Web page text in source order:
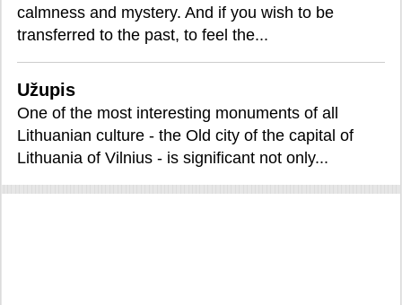
calmness and mystery. And if you wish to be
transferred to the past, to feel the...
Užupis
One of the most interesting monuments of all
Lithuanian culture - the Old city of the capital of
Lithuania of Vilnius - is significant not only...